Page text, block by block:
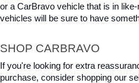
or a CarBravo vehicle that is in
vehicles will be sure to have
SHOP CARBRAVO
If you're looking for extra
purchase, consider shopping our